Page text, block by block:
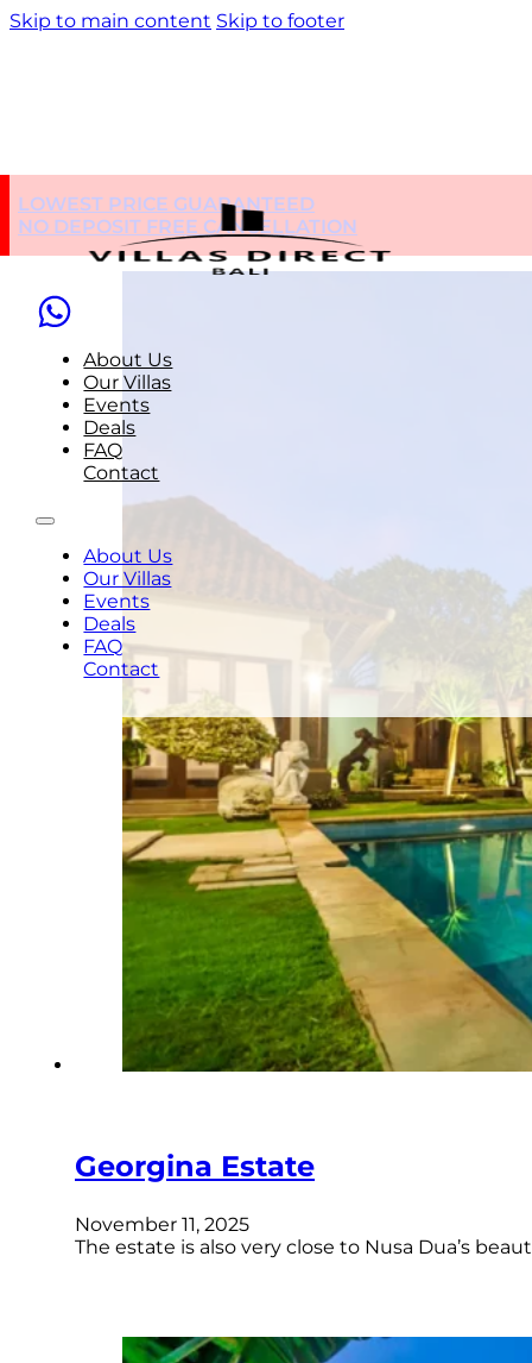
Skip to main content Skip to footer
About Us
Our Villas
Events
Deals
FAQ
Contact
About Us
Our Villas
Events
Deals
FAQ
Contact
LOWEST PRICE GUARANTEED
NO DEPOSIT FREE CANCELLATION
Nearby Place:
Georgina Estate
November 11, 2025
The estate is also very close to Nusa Dua’s